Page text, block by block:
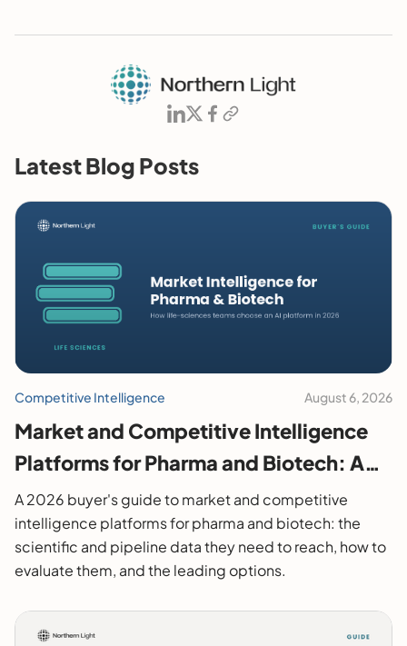
Latest Blog Posts
Competitive Intelligence August 6, 2026
Market and Competitive Intelligence
Platforms for Pharma and Biotech: A
2026 Buyer's Guide
A 2026 buyer's guide to market and competitive
intelligence platforms for pharma and biotech: the
scientific and pipeline data they need to reach, how to
evaluate them, and the leading options.